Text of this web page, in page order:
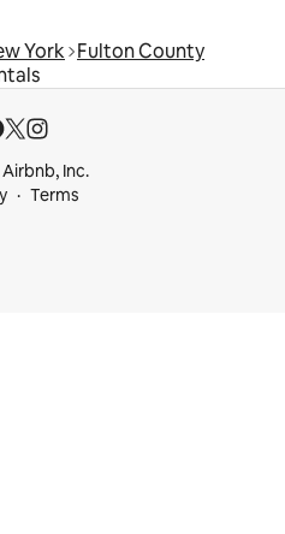
York Fulton County
Inc.
Terms